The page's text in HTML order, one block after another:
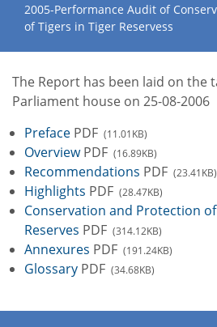
2005-Performance Audit of
of Tigers in Tiger Reservess
The Report has been laid on the
Parliament house on 25-08-2006
Preface PDF (11.01KB)
OverviewPDF (16.89KB)
Recommendations PDF (23.41KB)
Highlights PDF (28.47KB)
Conservation and Protection
Reserves PDF (314.12KB)
Annexures PDF (191.24KB)
Glossary PDF (34.68KB)